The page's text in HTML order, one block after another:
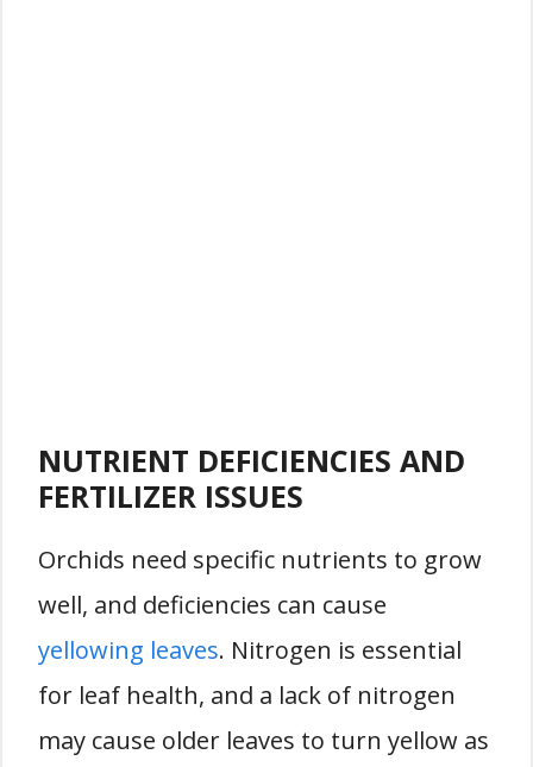
NUTRIENT DEFICIENCIES AND
FERTILIZER ISSUES
Orchids need specific nutrients to grow
well, and deficiencies can cause
yellowing leaves. Nitrogen is essential
for leaf health, and a lack of nitrogen
may cause older leaves to turn yellow as